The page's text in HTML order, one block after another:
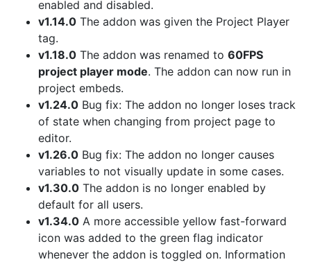
enabled and disabled.
v1.14.0 The addon was given the Project Player
tag.
v1.18.0 The addon was renamed to 60FPS
project player mode. The addon can now run in
project embeds.
v1.24.0 Bug fix: The addon no longer loses track
of state when changing from project page to
editor.
v1.26.0 Bug fix: The addon no longer causes
variables to not visually update in some cases.
v1.30.0 The addon is no longer enabled by
default for all users.
v1.34.0 A more accessible yellow fast-forward
icon was added to the green flag indicator
whenever the addon is toggled on. Information